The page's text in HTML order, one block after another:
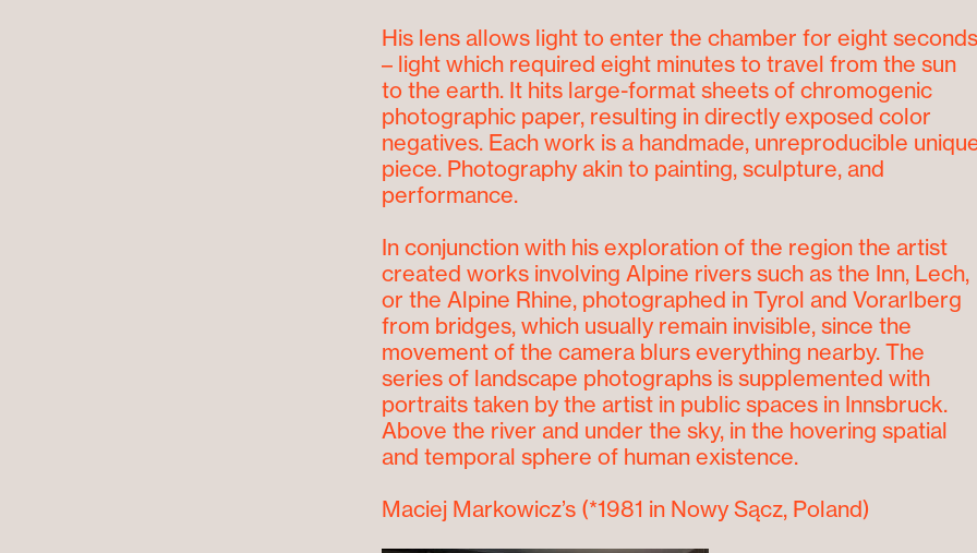
His lens allows light to enter the chamber for eight seconds
– light which required eight minutes to travel from the sun
to the earth. It hits large-format sheets of chromogenic
photographic paper, resulting in directly exposed color
negatives. Each work is a handmade, unreproducible
piece. Photography akin to painting, sculpture, and
performance.
In conjunction with his exploration of the region the artist
created works involving Alpine rivers such as the Inn, Lech,
or the Alpine Rhine, photographed in Tyrol and Vorarlberg
from bridges, which usually remain invisible, since the
movement of the camera blurs everything nearby. The
series of landscape photographs is supplemented with
portraits taken by the artist in public spaces in Innsbruck.
Above the river and under the sky, in the hovering spatial
and temporal sphere of human existence.
Maciej Markowicz’s (*1981 in Nowy Sącz, Poland)